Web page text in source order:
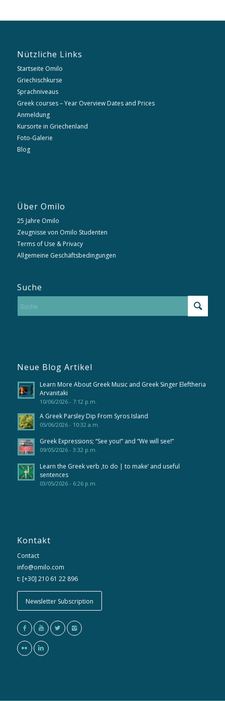
Nützliche Links
Startseite Omilo
Griechischkurse
Sprachniveaus
Greek courses – Year Overview Dates and Prices
Anmeldung
Kursorte in Griechenland
Foto-Galerie
Blog
Über Omilo
25 Jahre Omilo
Zeugnisse von Omilo Studenten
Terms of Use & Privacy
Allgemeine Geschäftsbedingungen
Suche
Neue Blog Artikel
Learn More About Greek Music and Greek Singer Eleftheria
Arvanitaki
10/06/2026 - 7:12 p.m.
A Greek Parsley Dip From Syros Island
05/06/2026 - 10:32 a.m.
Greek Expressions; “See you!” and “We will see!”
09/05/2026 - 3:32 p.m.
Learn the Greek verb ‚to do | to make‘ and useful
sentences
03/05/2026 - 6:26 p.m.
Kontakt
Contact
info@omilo.com
t: [+30] 210 61 22 896
Newsletter Subscription